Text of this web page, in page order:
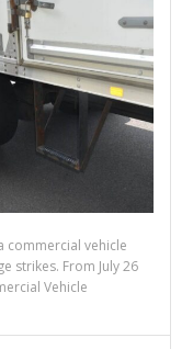
commercial vehicle
strikes. From July 26
Vehicle